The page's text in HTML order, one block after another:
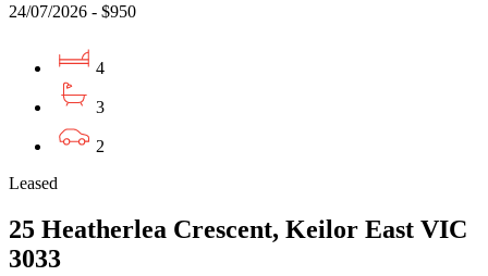
24/07/2026 - $950
4
3
2
Leased
25 Heatherlea Crescent, Keilor East VIC
3033